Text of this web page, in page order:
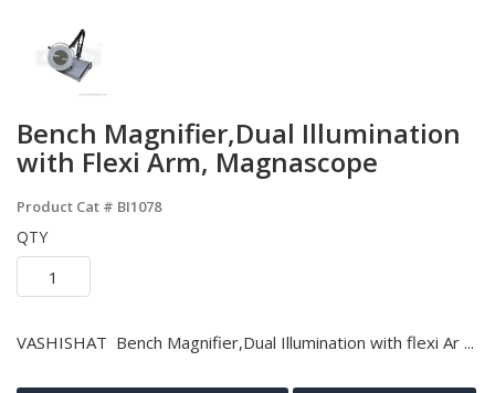
Bench Magnifier,Dual Illumination
with Flexi Arm, Magnascope
Product Cat # BI1078
QTY
VASHISHAT Bench Magnifier,Dual Illumination with flexi Ar ...